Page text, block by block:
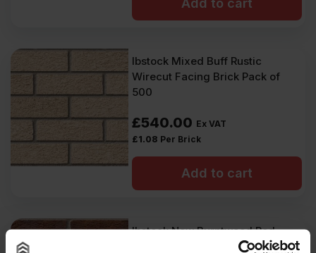
Add to cart
Ibstock Mixed Buff Rustic
Wirecut Facing Brick Pack of
500
£540.00 Ex VAT
£1.08 Per Brick
Add to cart
Ibstock New Burntwood Red
Rustic 65mm Wirecut Facing